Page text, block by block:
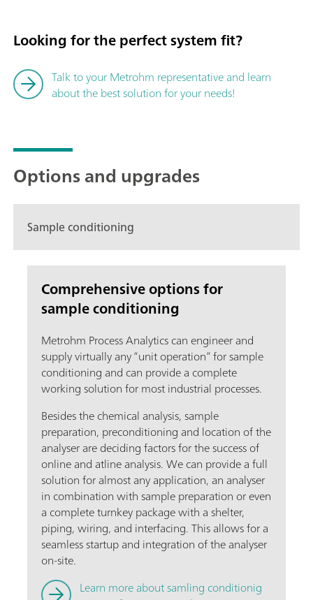
Looking for the perfect system fit?
Talk to your Metrohm representative and learn
about the best solution for your needs!
Options and upgrades
Sample conditioning
Comprehensive options for
sample conditioning
Metrohm Process Analytics can engineer and
supply virtually any “unit operation” for sample
conditioning and can provide a complete
working solution for most industrial processes.
Besides the chemical analysis, sample
preparation, preconditioning and location of the
analyser are deciding factors for the success of
online and atline analysis. We can provide a full
solution for almost any application, an analyser
in combination with sample preparation or even
a complete turnkey package with a shelter,
piping, wiring, and interfacing. This allows for a
seamless startup and integration of the analyser
on-site.
Learn more about samling conditionig